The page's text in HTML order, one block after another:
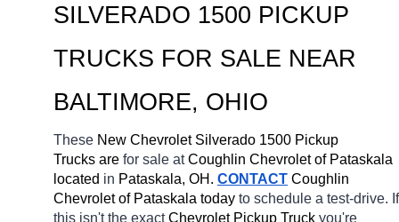
SILVERADO 1500 PICKUP
BALTIMORE, OHIO
These New Chevrolet Silverado 1500 Pickup
Trucks are for sale at Coughlin Chevrolet of Pataskala
located in Pataskala, OH. CONTACT Coughlin
Chevrolet of Pataskala today to schedule a test-drive. If
this isn't the exact Chevrolet Pickup Truck you're